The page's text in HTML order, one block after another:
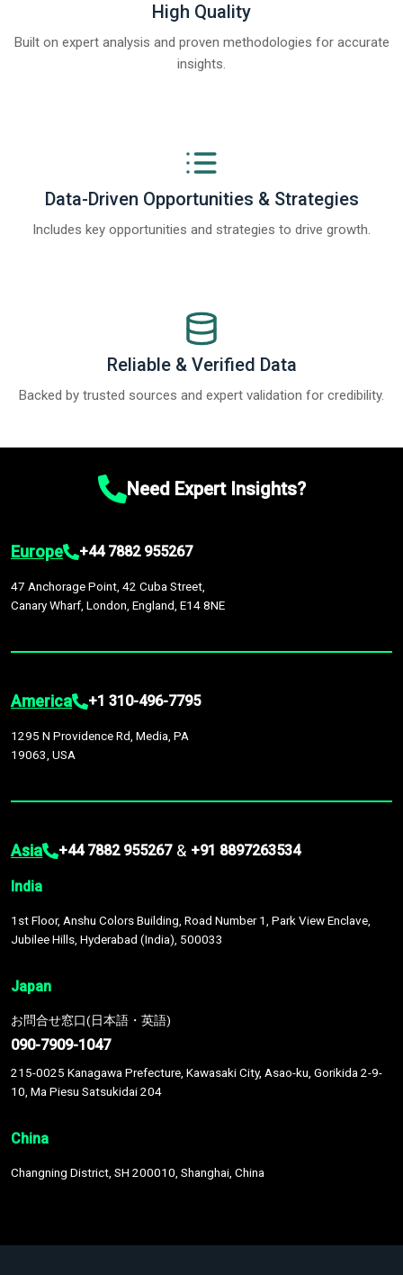
High Quality
Built on expert analysis and proven methodologies for accurate
insights.
Data-Driven Opportunities & Strategies
Includes key opportunities and strategies to drive growth.
Reliable & Verified Data
Backed by trusted sources and expert validation for credibility.
Need Expert Insights?
Europe +44 7882 955267
47 Anchorage Point, 42 Cuba Street,
Canary Wharf, London, England, E14 8NE
America +1 310-496-7795
1295 N Providence Rd, Media, PA
19063, USA
Asia +44 7882 955267 & +91 8897263534
India
1st Floor, Anshu Colors Building, Road Number 1, Park View Enclave,
Jubilee Hills, Hyderabad (India), 500033
Japan
お問合せ窓口(日本語・英語)
090-7909-1047
215-0025 Kanagawa Prefecture, Kawasaki City, Asao-ku, Gorikida 2-9-
10, Ma Piesu Satsukidai 204
China
Changning District, SH 200010, Shanghai, China